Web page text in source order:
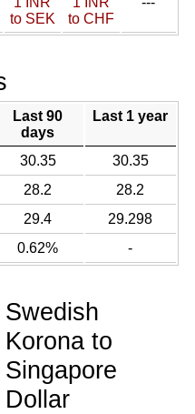
to SEK
to CHF
Last 90
days
Last 1 year
30.35
30.35
28.2
28.2
29.4
29.298
0.62% -
Swedish
Korona to
Singapore
Dollar